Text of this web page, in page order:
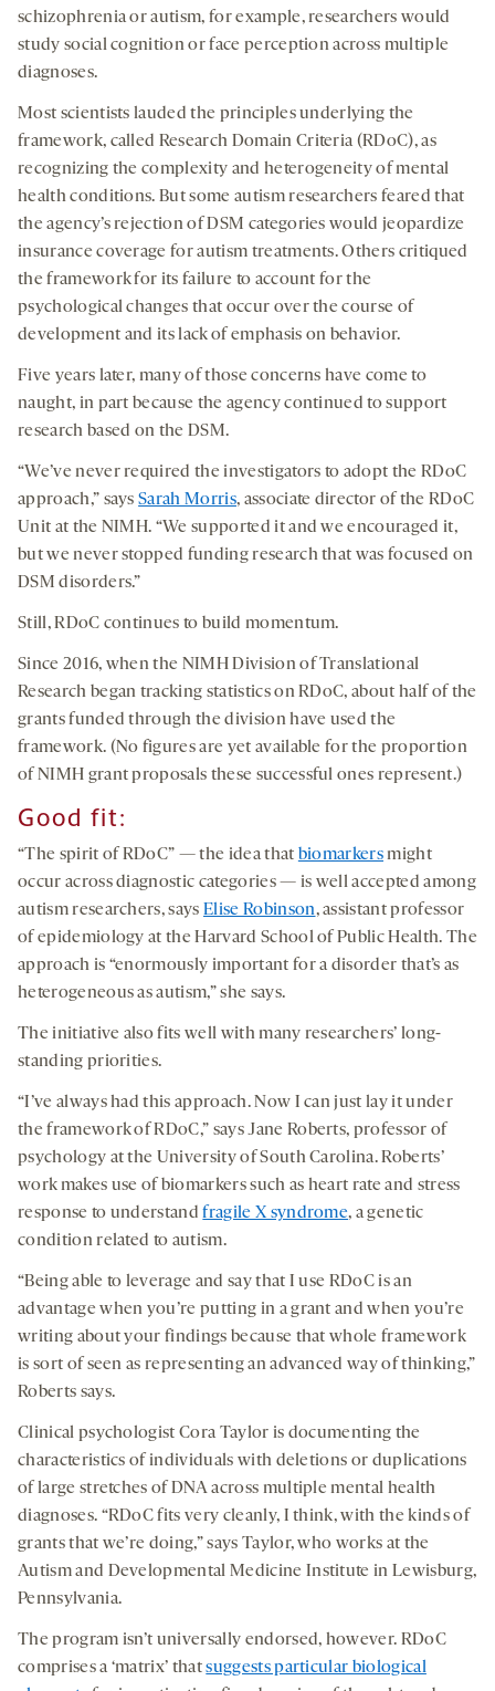
schizophrenia or autism, for example, researchers would
study social cognition or face perception across multiple
diagnoses.
Most scientists lauded the principles underlying the
framework, called Research Domain Criteria (RDoC), as
recognizing the complexity and heterogeneity of mental
health conditions. But some autism researchers feared that
the agency’s rejection of DSM categories would jeopardize
insurance coverage for autism treatments. Others critiqued
the framework for its failure to account for the
psychological changes that occur over the course of
development and its lack of emphasis on behavior.
Five years later, many of those concerns have come to
naught, in part because the agency continued to support
research based on the DSM.
“We’ve never required the investigators to adopt the RDoC
approach,” saysSarah Morris, associate director of the RDoC
Unit at the NIMH. “We supported it and we encouraged it,
but we never stopped funding research that was focused on
DSM disorders.”
Still, RDoC continues to build momentum.
Since 2016, when the NIMH Division of Translational
Research began tracking statistics on RDoC, about half of the
grants funded through the division have used the
framework. (No figures are yet available for the proportion
of NIMH grant proposals these successful ones represent.)
Good fit:
“The spirit of RDoC” — the idea that biomarkersmight
occur across diagnostic categories — is well accepted among
autism researchers, saysElise Robinson, assistant professor
of epidemiology at the Harvard School of Public Health. The
approach is “enormously important for a disorder that’s as
heterogeneous as autism,” she says.
The initiative also fits well with many researchers’ long-
standing priorities.
“I’ve always had this approach. Now I can just lay it under
the framework of RDoC,” says Jane Roberts, professor of
psychology at the University of South Carolina. Roberts’
work makes use of biomarkers such as heart rate and stress
response to understandfragile X syndrome, a genetic
condition related to autism.
“Being able to leverage and say that I use RDoC is an
advantage when you’re putting in a grant and when you’re
writing about your findings because that whole framework
is sort of seen as representing an advanced way of thinking,”
Roberts says.
Clinical psychologist Cora Taylor is documenting the
characteristics of individuals with deletions or duplications
of large stretches of DNA across multiple mental health
diagnoses. “RDoC fits very cleanly, I think, with the kinds of
grants that we’re doing,” says Taylor, who works at the
Autism and Developmental Medicine Institute in Lewisburg,
Pennsylvania.
The program isn’t universally endorsed, however. RDoC
comprises a ‘matrix’ thatsuggests particular biological